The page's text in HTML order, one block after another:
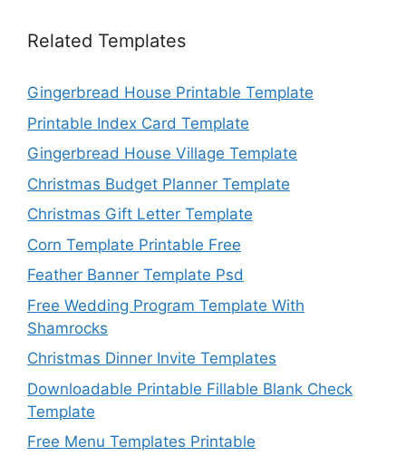
Related Templates
Gingerbread House Printable Template
Printable Index Card Template
Gingerbread House Village Template
Christmas Budget Planner Template
Christmas Gift Letter Template
Corn Template Printable Free
Feather Banner Template Psd
Free Wedding Program Template With
Shamrocks
Christmas Dinner Invite Templates
Downloadable Printable Fillable Blank Check
Template
Free Menu Templates Printable